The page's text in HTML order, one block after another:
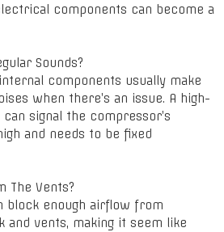
components can become a
Sounds?
components usually make
when there’s an issue. A high-
signal the compressor’s
and needs to be fixed
The Vents?
block enough airflow from
and vents, making it seem like